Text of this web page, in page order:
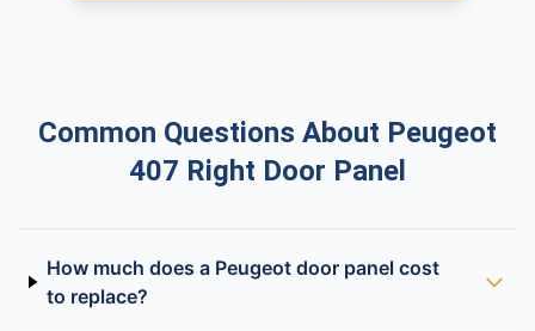
Common Questions About Peugeot
407 Right Door Panel
How much does a Peugeot door panel cost
to replace?